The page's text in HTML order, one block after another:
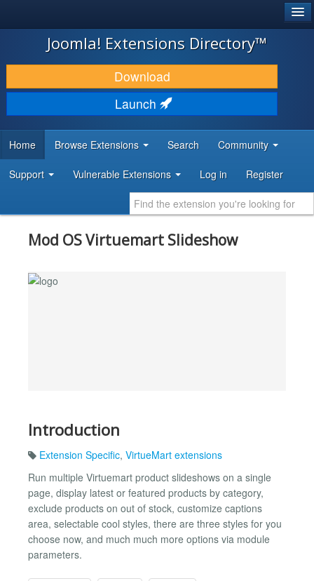
JOOMLA!
DOWNLOAD & EXTEND
DISCOVER & LEARN
DEVELOPER RESOURCES
Joomla! Extensions Directory™
Download
Launch
Home Browse Extensions Search Community
Support Vulnerable Extensions Log in Register
Mod OS Virtuemart Slideshow
Introduction
Extension Specific, VirtueMart extensions
Run multiple Virtuemart product slideshows on a single
page, display latest or featured products by category,
exclude products on out of stock, customize captions
area, selectable cool styles, there are three styles for you
choose now, and much much more options via module
parameters.